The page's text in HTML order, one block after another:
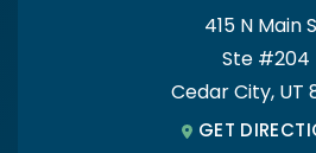
415 N Main
Ste #204
Cedar City, UT
GET